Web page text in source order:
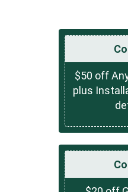
$50 off
plus